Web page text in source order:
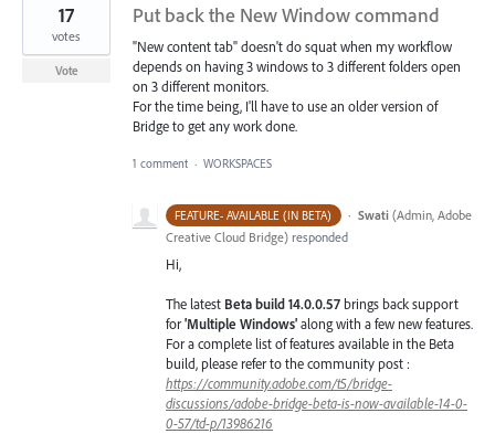
Put back the New Window command
"New content tab" doesn't do squat when my workflow
depends on having 3 windows to 3 different folders open
on 3 different monitors.
For the time being, I'll have to use an older version of
Bridge to get any work done.
17
votes
Vote
1 comment · WORKSPACES
FEATURE- AVAILABLE (IN BETA) · Swati (Admin, Adobe
Creative Cloud Bridge) responded
Hi,
The latest Beta build 14.0.0.57 brings back support
for'Multiple Windows'along with a few new features.
For a complete list of features available in the Beta
build, please refer to the community post :
https://community.adobe.com/t5/bridge-
discussions/adobe-bridge-beta-is-now-available-14-0-
0-57/td-p/13986216